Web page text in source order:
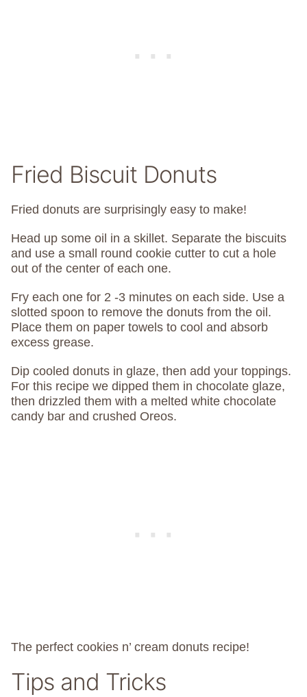
Fried Biscuit Donuts
Fried donuts are surprisingly easy to make!
Head up some oil in a skillet. Separate the biscuits
and use a small round cookie cutter to cut a hole
out of the center of each one.
Fry each one for 2 -3 minutes on each side. Use a
slotted spoon to remove the donuts from the oil.
Place them on paper towels to cool and absorb
excess grease.
Dip cooled donuts in glaze, then add your toppings.
For this recipe we dipped them in chocolate glaze,
then drizzled them with a melted white chocolate
candy bar and crushed Oreos.
The perfect cookies n’ cream donuts recipe!
Tips and Tricks